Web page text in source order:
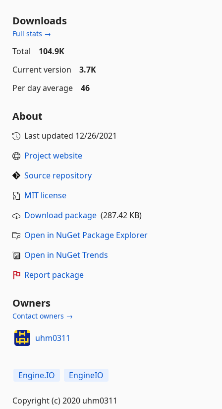
Downloads
Full stats →
Total
104.9K
Current version
3.7K
Per day average
46
About
Last updated 12/26/2021
Project website
Source repository
MIT license
Download package (287.42 KB)
Open in NuGet Package Explorer
Open in NuGet Trends
Report package
Owners
Contact owners →
uhm0311
Engine.IO EngineIO
Copyright (c) 2020 uhm0311